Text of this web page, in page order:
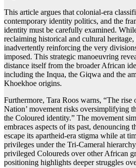
This article argues that colonial-era
contemporary identity politics, and the
identity must be carefully examined.
reclaiming historical and cultural
inadvertently reinforcing the very
imposed. This strategic manoeuvring
distance itself from the broader African
including the Inqua, the Giqwa and the
Khoekhoe origins.
Furthermore, Tara Roos warns, “The rise
Nation’ movement risks oversimplifying
the Coloured identity.” The movement
embraces aspects of its past, denouncing
escape its apartheid-era stigma while at
privileges under the Tri-Cameral
privileged Coloureds over other African
positioning highlights deeper struggles